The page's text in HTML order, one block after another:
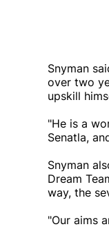
Snyman
over two
upskill
"He is a
Senatla,
Snyman
Dream
way, the
"Our aims